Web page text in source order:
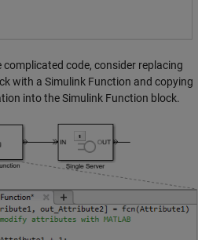
code, consider replacing
with a Simulink Function and copying
into theSimulink Function block.